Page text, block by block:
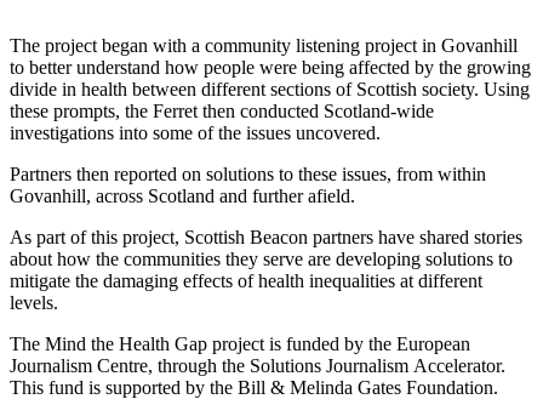
The project began with a community listening project in Govanhill
to better understand how people were being affected by the growing
divide in health between different sections of Scottish society. Using
these prompts, the Ferret then conducted Scotland-wide
investigations into some of the issues uncovered.
Partners then reported on solutions to these issues, from within
Govanhill, across Scotland and further afield.
As part of this project, Scottish Beacon partners have shared stories
about how the communities they serve are developing solutions to
mitigate the damaging effects of health inequalities at different
levels.
The Mind the Health Gap project is funded by the European
Journalism Centre, through the Solutions Journalism Accelerator.
This fund is supported by the Bill & Melinda Gates Foundation.